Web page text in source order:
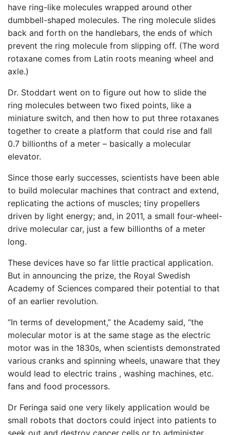
have ring-like molecules wrapped around other
dumbbell-shaped molecules. The ring molecule slides
back and forth on the handlebars, the ends of which
prevent the ring molecule from slipping off. (The word
rotaxane comes from Latin roots meaning wheel and
axle.)
Dr. Stoddart went on to figure out how to slide the
ring molecules between two fixed points, like a
miniature switch, and then how to put three rotaxanes
together to create a platform that could rise and fall
0.7 billionths of a meter – basically a molecular
elevator.
Since those early successes, scientists have been able
to build molecular machines that contract and extend,
replicating the actions of muscles; tiny propellers
driven by light energy; and, in 2011, a small four-wheel-
drive molecular car, just a few billionths of a meter
long.
These devices have so far little practical application.
But in announcing the prize, the Royal Swedish
Academy of Sciences compared their potential to that
of an earlier revolution.
“In terms of development,” the Academy said, “the
molecular motor is at the same stage as the electric
motor was in the 1830s, when scientists demonstrated
various cranks and spinning wheels, unaware that they
would lead to electric trains , washing machines, etc.
fans and food processors.
Dr Feringa said one very likely application would be
small robots that doctors could inject into patients to
seek out and destroy cancer cells or to administer